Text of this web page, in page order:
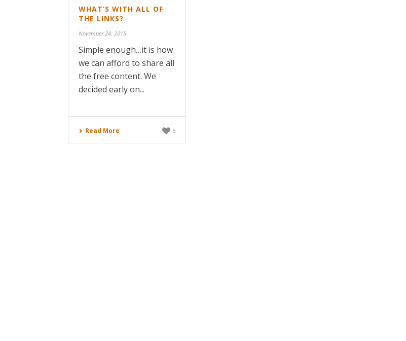
WHAT’S WITH ALL OF
THE LINKS?
November 24, 2015
Simple enough…it is how
we can afford to share all
the free content. We
decided early on...
Read More 5